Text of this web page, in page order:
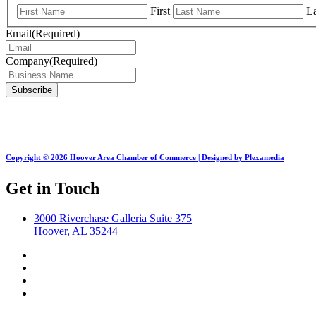
First
Email(Required)
Company(Required)
Copyright © 2026 Hoover Area Chamber of Commerce | Designed by Plexamedia
Get in Touch
3000 Riverchase Galleria Suite 375
Hoover, AL 35244